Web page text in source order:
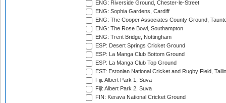
ENG: Riverside Ground, Chester-le-Street
ENG: Sophia Gardens, Cardiff
ENG: The Cooper Associates County Ground,
ENG: The Rose Bowl, Southampton
ENG: Trent Bridge, Nottingham
ESP: Desert Springs Cricket Ground
ESP: La Manga Club Bottom Ground
ESP: La Manga Club Top Ground
EST: Estonian National Cricket and Rugby Field,
Fiji: Albert Park 1, Suva
Fiji: Albert Park 2, Suva
FIN: Kerava National Cricket Ground